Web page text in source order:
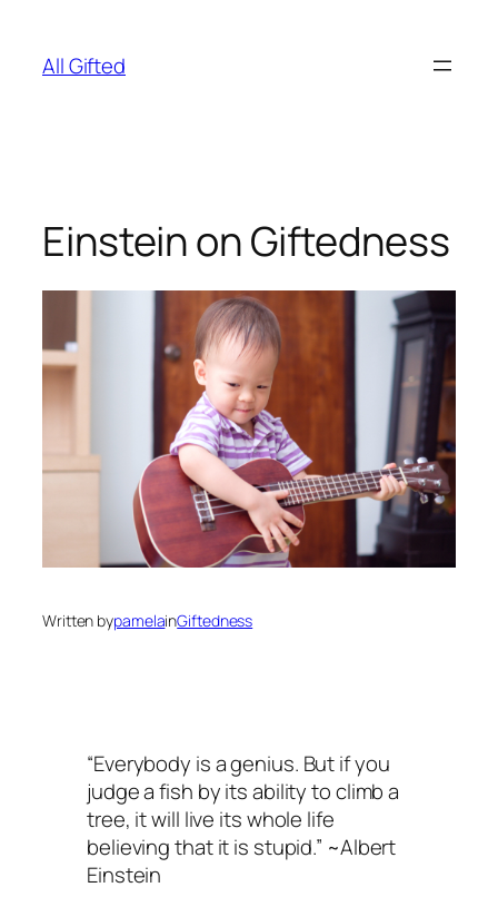
content
All Gifted
Einstein on Giftedness
Written bypamelainGiftedness
“Everybody is a genius. But if you
judge a fish by its ability to climb a
tree, it will live its whole life
believing that it is stupid.” ~Albert
Einstein